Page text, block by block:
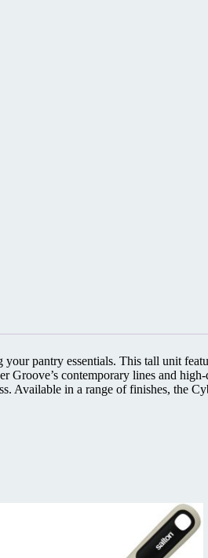
pantry essentials. This tall unit
Groove’s contemporary lines and
Available in a range of finishes, the